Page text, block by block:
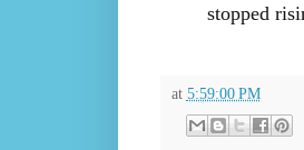
stopped
at 5:59:00 PM